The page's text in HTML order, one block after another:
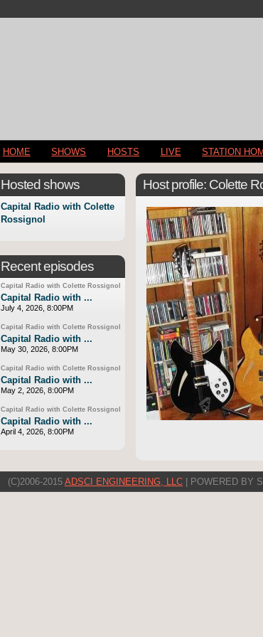
HOME SHOWS HOSTS LIVE STATION
Host profile: Colette
Hosted shows
Capital Radio with Colette
Rossignol
Recent episodes
Capital Radio with Colette Rossignol
Capital Radio with ...
July 4, 2026, 8:00PM
Capital Radio with Colette Rossignol
Capital Radio with ...
May 30, 2026, 8:00PM
Capital Radio with Colette Rossignol
Capital Radio with ...
May 2, 2026, 8:00PM
Capital Radio with Colette Rossignol
Capital Radio with ...
April 4, 2026, 8:00PM
(C)2006-2015 ADSCI ENGINEERING, LLC | POWERED BY